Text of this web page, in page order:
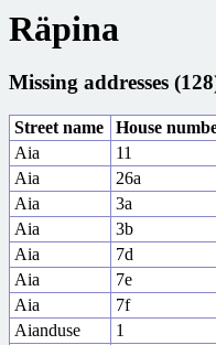
Räpina
Missing addresses
Street name House
Aia
11
Aia
26a
Aia
3a
Aia
3b
Aia
7d
Aia
7e
Aia
7f
Aianduse
1